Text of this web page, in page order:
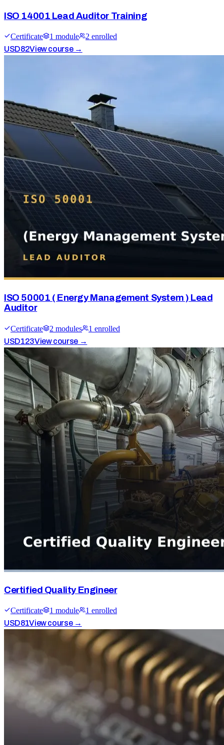
ISO 14001 Lead Auditor Training
Certificate 1 module 2 enrolled
USD82View course →
ISO 50001 ( Energy Management System ) Lead
Auditor
Certificate 2 modules 1 enrolled
USD123View course →
Certified Quality Engineer
Certificate 1 module 1 enrolled
USD81View course →